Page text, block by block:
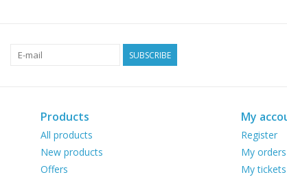
SUBSCRIBE
Products
All products
New products
Offers
My
Register
My orders
My tickets